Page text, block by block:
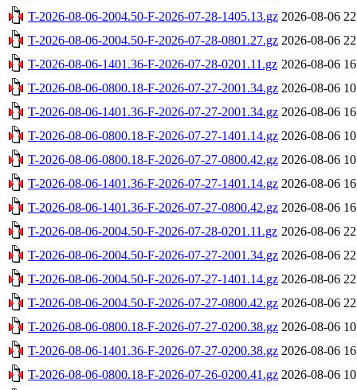
T-2026-08-06-2004.50-F-2026-07-28-1405.13.gz 2026-08-06
T-2026-08-06-2004.50-F-2026-07-28-0801.27.gz 2026-08-06
T-2026-08-06-1401.36-F-2026-07-28-0201.11.gz 2026-08-06
T-2026-08-06-0800.18-F-2026-07-27-2001.34.gz 2026-08-06
T-2026-08-06-1401.36-F-2026-07-27-2001.34.gz 2026-08-06
T-2026-08-06-0800.18-F-2026-07-27-1401.14.gz 2026-08-06
T-2026-08-06-0800.18-F-2026-07-27-0800.42.gz 2026-08-06
T-2026-08-06-1401.36-F-2026-07-27-1401.14.gz 2026-08-06
T-2026-08-06-1401.36-F-2026-07-27-0800.42.gz 2026-08-06
T-2026-08-06-2004.50-F-2026-07-28-0201.11.gz 2026-08-06
T-2026-08-06-2004.50-F-2026-07-27-2001.34.gz 2026-08-06
T-2026-08-06-2004.50-F-2026-07-27-1401.14.gz 2026-08-06
T-2026-08-06-2004.50-F-2026-07-27-0800.42.gz 2026-08-06
T-2026-08-06-0800.18-F-2026-07-27-0200.38.gz 2026-08-06
T-2026-08-06-1401.36-F-2026-07-27-0200.38.gz 2026-08-06
T-2026-08-06-0800.18-F-2026-07-26-0200.41.gz 2026-08-06